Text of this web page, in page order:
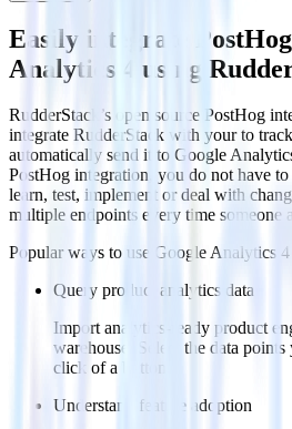
Easily integrate PostHog
Analytics 4 using
RudderStack’s open source PostHog
integrate RudderStack with your to track
automatically send it to Google
PostHog integration, you do not have
learn, test, implement or deal with
multiple endpoints every time someone
Popular ways to use Google Analytics 4
Query product analytics data
Import analytics-ready product
warehouse. Select the data
click of a button.
Understand feature adoption